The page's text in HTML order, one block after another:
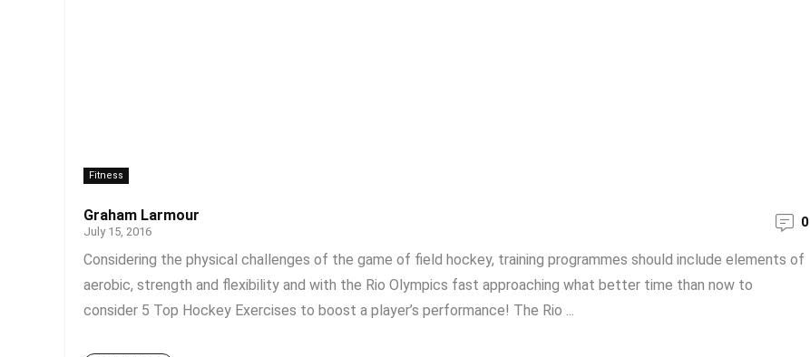
Fitness
Graham Larmour
July 15, 2016
0
Considering the physical challenges of the game of field hockey, training programmes should include elements of
aerobic, strength and flexibility and with the Rio Olympics fast approaching what better time than now to
consider 5 Top Hockey Exercises to boost a player’s performance! The Rio ...